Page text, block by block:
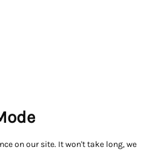
on our site. It won't take long, we